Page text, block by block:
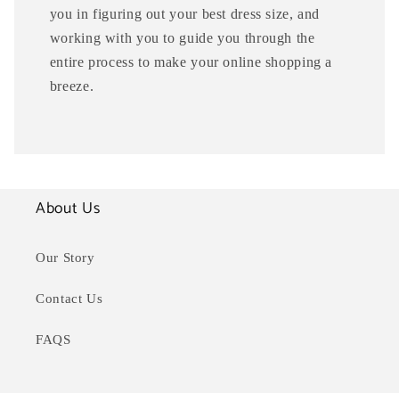
you in figuring out your best dress size, and
working with you to guide you through the
entire process to make your online shopping a
breeze.
About Us
Our Story
Contact Us
FAQS